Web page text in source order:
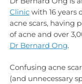
Clinic with 16 years
acne scars, having
of acne and over
Dr Bernard Ong.
Confusing acne
(and unnecessary